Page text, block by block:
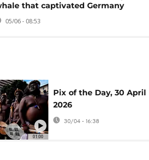
that captivated Germany
05/06 - 08:53
01:00
Pix of the Day, 30 April
2026
30/04 - 16:38